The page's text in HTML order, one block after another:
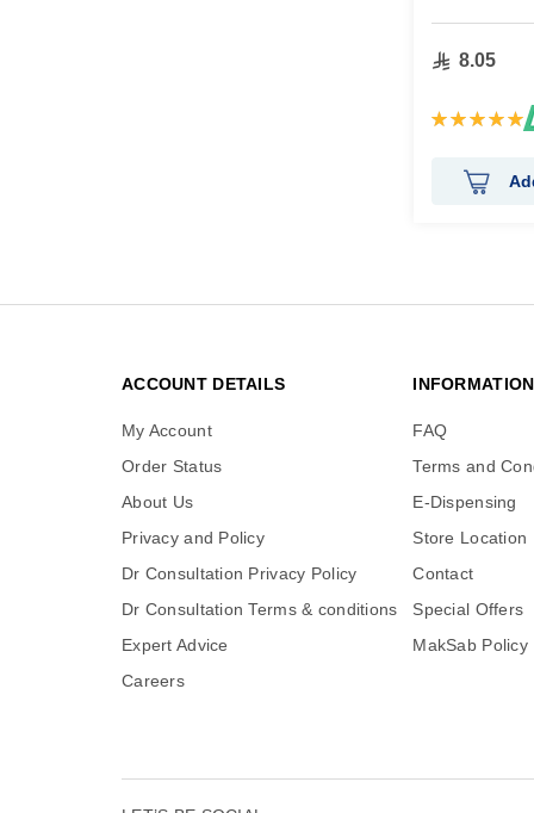
8.05
Rating:
ACCOUNT DETAILS
My Account
Order Status
About Us
Privacy and Policy
Dr Consultation Privacy Policy
Dr Consultation Terms & conditions
Expert Advice
Careers
INFORMATION
FAQ
Terms and
E-Dispensing
Store Location
Contact
Special Offers
MakSab Policy